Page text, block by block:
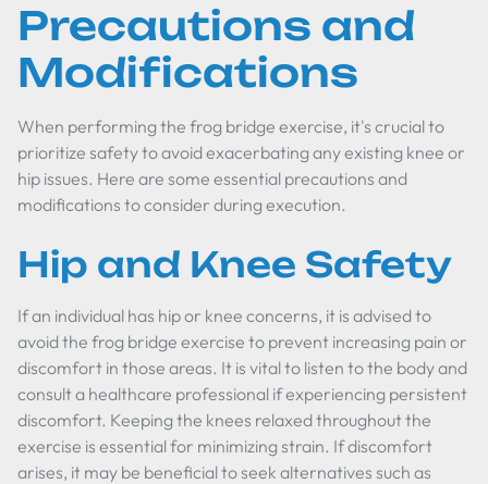
Precautions and
Modifications
When performing the frog bridge exercise, it's crucial to
prioritize safety to avoid exacerbating any existing knee or
hip issues. Here are some essential precautions and
modifications to consider during execution.
Hip and Knee Safety
If an individual has hip or knee concerns, it is advised to
avoid the frog bridge exercise to prevent increasing pain or
discomfort in those areas. It is vital to listen to the body and
consult a healthcare professional if experiencing persistent
discomfort. Keeping the knees relaxed throughout the
exercise is essential for minimizing strain. If discomfort
arises, it may be beneficial to seek alternatives such as